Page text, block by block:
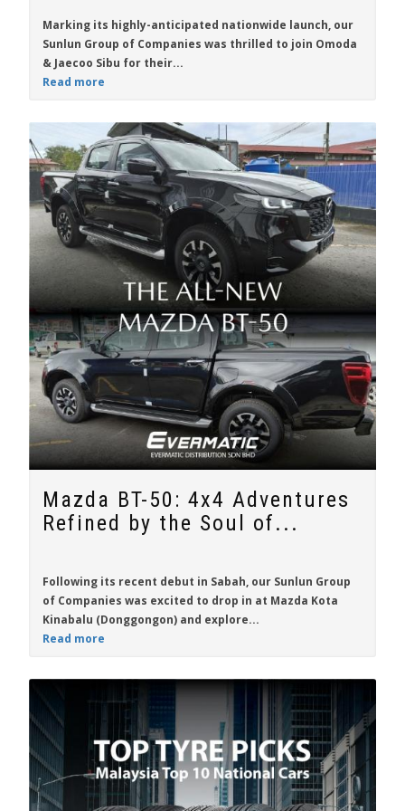
Marking its highly-anticipated nationwide launch, our
Sunlun Group of Companies was thrilled to join Omoda
& Jaecoo Sibu for their...
Read more
Mazda BT-50: 4x4 Adventures
Refined by the Soul of...
Following its recent debut in Sabah, our Sunlun Group
of Companies was excited to drop in at Mazda Kota
Kinabalu (Donggongon) and explore...
Read more